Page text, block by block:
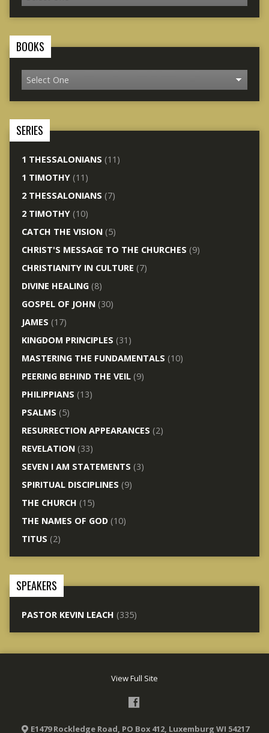
BOOKS
SERIES
1 THESSALONIANS (11)
1 TIMOTHY(11)
2 THESSALONIANS (7)
2 TIMOTHY(10)
CATCH THE VISION(5)
CHRIST'S MESSAGE TO THE CHURCHES (9)
CHRISTIANITY IN CULTURE (7)
DIVINE HEALING(8)
GOSPEL OF JOHN(30)
JAMES (17)
KINGDOM PRINCIPLES (31)
MASTERING THE FUNDAMENTALS (10)
PEERING BEHIND THE VEIL(9)
PHILIPPIANS (13)
PSALMS (5)
RESURRECTION APPEARANCES (2)
REVELATION(33)
SEVEN I AM STATEMENTS (3)
SPIRITUAL DISCIPLINES (9)
THE CHURCH (15)
THE NAMES OF GOD(10)
TITUS (2)
SPEAKERS
PASTOR KEVIN LEACH (335)
View Full Site
E1479 Rockledge Road, PO Box 412, Luxemburg WI 54217